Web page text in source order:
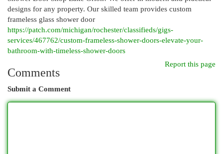
designs for any property. Our skilled team provides custom
frameless glass shower door
https://patch.com/michigan/rochester/classifieds/gigs-
services/467762/custom-frameless-shower-doors-elevate-your-
bathroom-with-timeless-shower-doors
Report this page
Comments
Submit a Comment